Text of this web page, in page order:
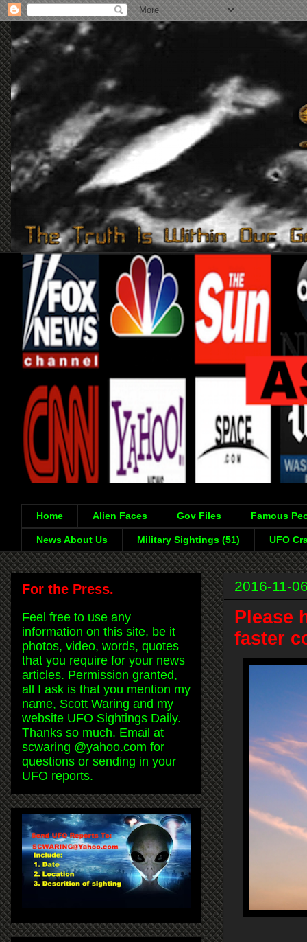
Home Alien Faces Gov Files Famous
News About Us Military Sightings (51) UFO
2016-11-
Please
faster
For the Press.
Feel free to use any
information on this site, be it
photos, video, words, quotes
that you require for your news
articles. Permission granted,
all I ask is that you mention my
name, Scott Waring and my
website UFO Sightings Daily.
Thanks so much. Email at
scwaring @yahoo.com for
questions or sending in your
UFO reports.